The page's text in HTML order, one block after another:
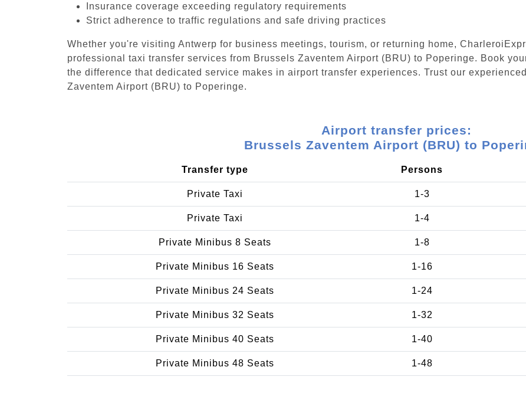
Insurance coverage exceeding regulatory requirements
Strict adherence to traffic regulations and safe driving practices
Whether you're visiting Antwerp for business meetings, tourism, or returning home,
professional taxi transfer services from Brussels Zaventem Airport (BRU) to Poperinge. Book
the difference that dedicated service makes in airport transfer experiences. Trust our
Zaventem Airport (BRU) to Poperinge.
Airport transfer prices:
Brussels Zaventem Airport (BRU) to
Transfer type Persons
Private Taxi 1-3
Private Taxi 1-4
Private Minibus 8 Seats 1-8
Private Minibus 16 Seats 1-16
Private Minibus 24 Seats 1-24
Private Minibus 32 Seats 1-32
Private Minibus 40 Seats 1-40
Private Minibus 48 Seats 1-48